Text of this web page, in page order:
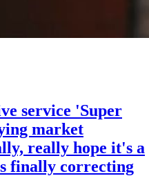
service 'Super
market
really hope it's a
finally correcting